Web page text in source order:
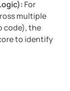
For
multiple
code), the
to identify